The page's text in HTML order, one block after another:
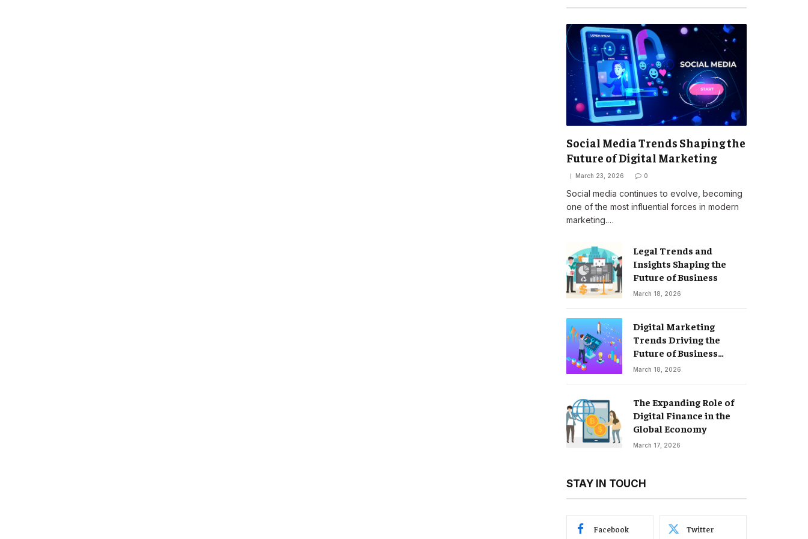
Social Media Trends Shaping the
Future of Digital Marketing
March 23, 2026 0
Social media continues to evolve, becoming
one of the most influential forces in modern
marketing.…
Legal Trends and
Insights Shaping the
Future of Business
March 18, 2026
Digital Marketing
Trends Driving the
Future of Business
Growth
March 18, 2026
The Expanding Role of
Digital Finance in the
Global Economy
March 17, 2026
STAY IN TOUCH
Facebook Twitter